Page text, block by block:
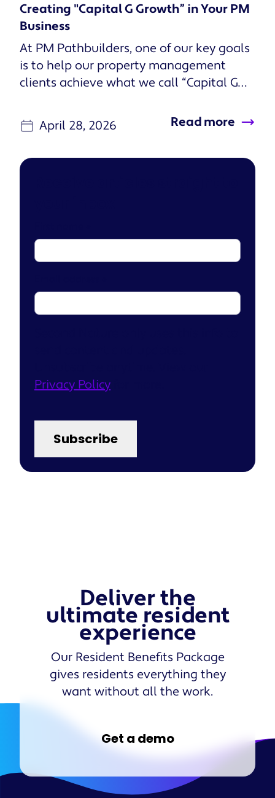
Creating "Capital G Growth” in Your PM
Business
At PM Pathbuilders, one of our key goals
is to help our property management
clients achieve what we call “Capital G
April 28, 2026
Read more
Privacy Policy
Deliver the
ultimate resident
experience
Our Resident Benefits Package
gives residents everything they
want without all the work.
Get a demo